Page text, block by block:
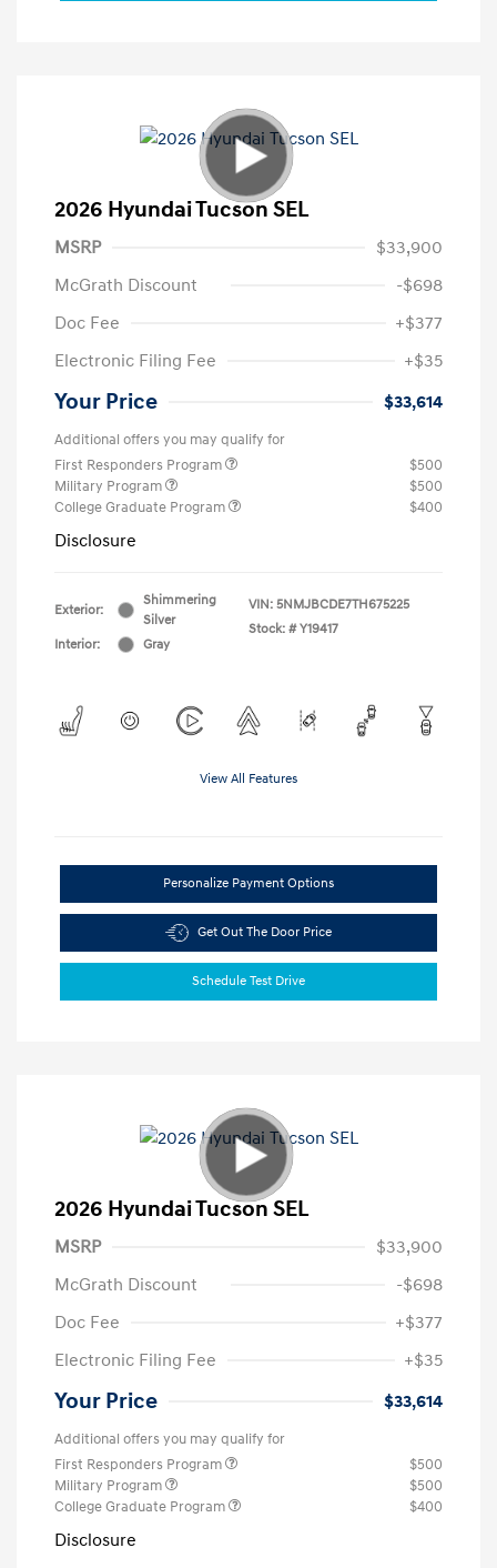
2026 Hyundai Tucson SEL
MSRP
$33,900
McGrath Discount
-$698
Doc Fee
+$377
Electronic Filing Fee
+$35
Your Price $33,614
Additional offers you may qualify for
First Responders Program
$500
Military Program
$500
College Graduate Program
$400
Disclosure
Exterior:
Shimmering
Silver
Interior:
Gray
VIN: 5NMJBCDE7TH675225
Stock: # Y19417
View All Features
Personalize Payment Options
Get Out The Door Price
Schedule Test Drive
2026 Hyundai Tucson SEL
MSRP
$33,900
McGrath Discount
-$698
Doc Fee
+$377
Electronic Filing Fee
+$35
Your Price $33,614
Additional offers you may qualify for
First Responders Program
$500
Military Program
$500
College Graduate Program
$400
Disclosure